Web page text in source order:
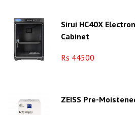
Sirui HC40X
Cabinet
Rs 44500
ZEISS Pre-